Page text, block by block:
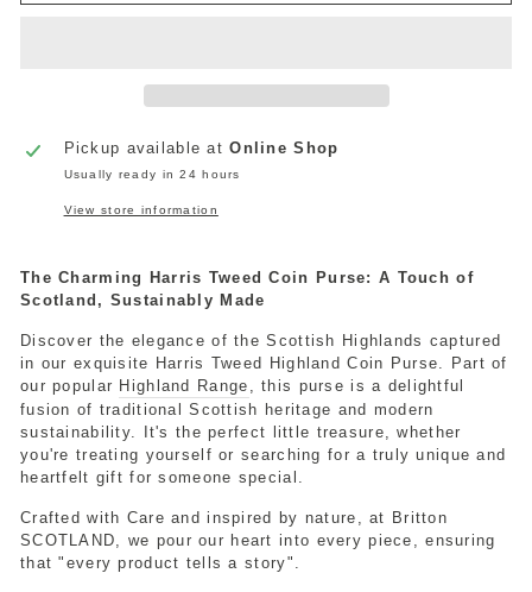
Pickup available atOnline Shop
Usually ready in 24 hours
View store information
The Charming Harris Tweed Coin Purse: A Touch of
Scotland, Sustainably Made
Discover the elegance of the Scottish Highlands captured
in our exquisite Harris Tweed Highland Coin Purse. Part of
our popular Highland Range
, this purse is a delightful
fusion of traditional Scottish heritage and modern
sustainability. It's the perfect little treasure, whether
you're treating yourself or searching for a truly unique and
heartfelt gift for someone special.
Crafted with Care and inspired by nature, at Britton
SCOTLAND, we pour our heart into every piece, ensuring
that "every product tells a story".